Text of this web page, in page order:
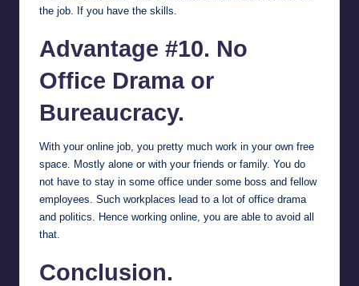
the job. If you have the skills.
Advantage #10. No
Office Drama or
Bureaucracy.
With your online job, you pretty much work in your own free
space. Mostly alone or with your friends or family. You do
not have to stay in some office under some boss and fellow
employees. Such workplaces lead to a lot of office drama
and politics. Hence working online, you are able to avoid all
that.
Conclusion.